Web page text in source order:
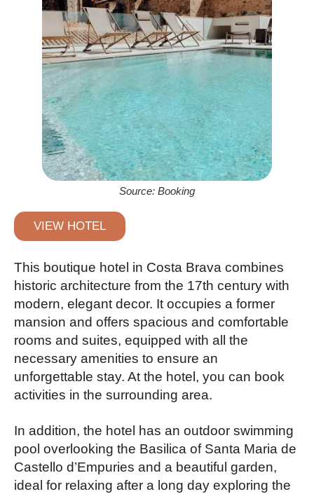
Source: Booking
VIEW HOTEL
This boutique hotel in Costa Brava combines
historic architecture from the 17th century with
modern, elegant decor. It occupies a former
mansion and offers spacious and comfortable
rooms and suites, equipped with all the
necessary amenities to ensure an
unforgettable stay. At the hotel, you can book
activities in the surrounding area.
In addition, the hotel has an outdoor swimming
pool overlooking the Basilica of Santa Maria de
Castello d’Empuries and a beautiful garden,
ideal for relaxing after a long day exploring the